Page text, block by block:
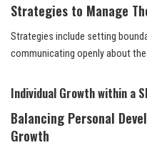
Strategies to Manage
Strategies include setting
communicating openly about
Individual Growth within a
Balancing Personal
Growth